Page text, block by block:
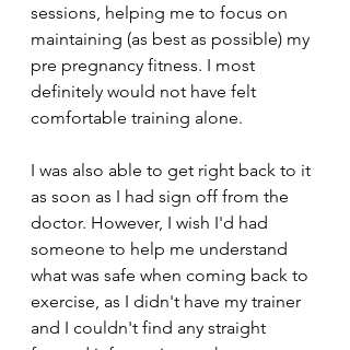
sessions, helping me to focus on
maintaining (as best as possible) my
pre pregnancy fitness. I most
definitely would not have felt
comfortable training alone.
I was also able to get right back to it
as soon as I had sign off from the
doctor. However, I wish I'd had
someone to help me understand
what was safe when coming back to
exercise, as I didn't have my trainer
and I couldn't find any straight